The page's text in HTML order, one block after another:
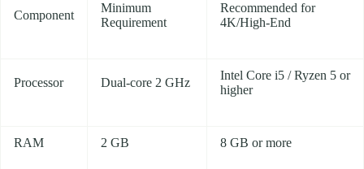
Component
Minimum
Requirement
Recommended for
4K/High-End
Processor Dual-core 2 GHz
Intel Core i5 / Ryzen 5 or
higher
RAM 2 GB 8 GB or more